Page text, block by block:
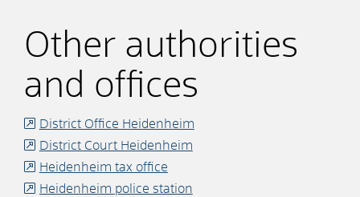
Other authorities
and offices
District Office Heidenheim
District Court Heidenheim
Heidenheim tax office
Heidenheim police station